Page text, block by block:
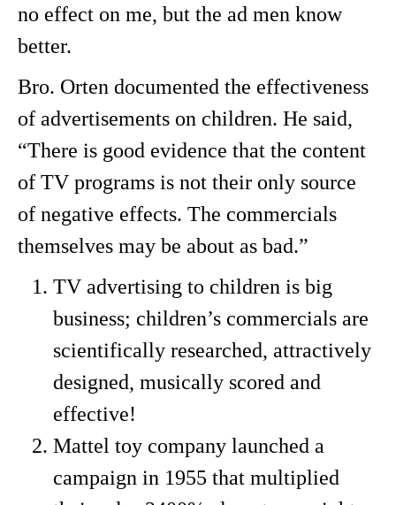
no effect on me, but the ad men know
better.
Bro. Orten documented the effectiveness
of advertisements on children. He said,
“There is good evidence that the content
of TV programs is not their only source
of negative effects. The commercials
themselves may be about as bad.”
TV advertising to children is big
business; children’s commercials are
scientifically researched, attractively
designed, musically scored and
effective!
Mattel toy company launched a
campaign in 1955 that multiplied